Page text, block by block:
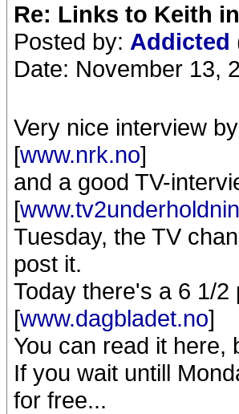
Re: Links to Keith
Posted by: Addicted
Date: November 13,
Very nice interview
[www.nrk.no]
and a good TV-
[
Tuesday, the TV
post it.
Today there's a 6 1/
[www.dagbladet.no]
You can read it here,
If you wait untill
for free...